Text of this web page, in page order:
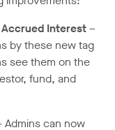
Interest–
by these new tag
see them on the
fund, and
Admins can now